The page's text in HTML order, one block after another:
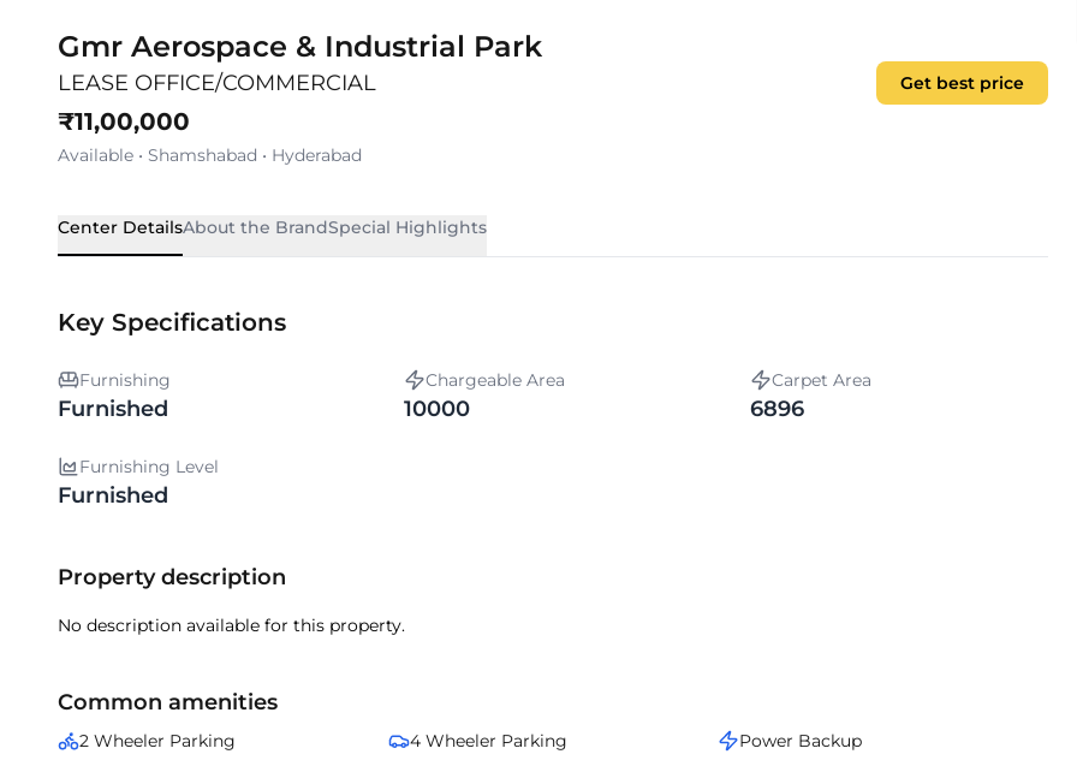
Gmr Aerospace & Industrial Park
LEASE OFFICE/COMMERCIAL
₹11,00,000
Available • Shamshabad • Hyderabad
Get best price
Center DetailsAbout the BrandSpecial Highlights
Key Specifications
Furnishing
Furnished
Chargeable Area
10000
Carpet Area
6896
Furnishing Level
Furnished
Property description
No description available for this property.
Common amenities
2 Wheeler Parking 4 Wheeler Parking
Power Backup